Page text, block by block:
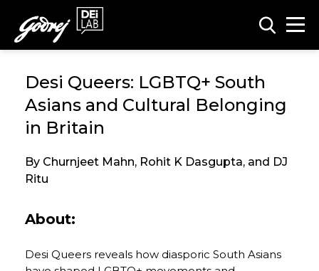
Desi Queers: LGBTQ+ South
Asians and Cultural Belonging
in Britain
By Churnjeet Mahn, Rohit K Dasgupta, and DJ
Ritu
About:
Desi Queers reveals how diasporic South Asians